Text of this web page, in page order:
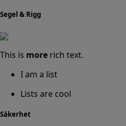
Segel & Rigg
This is more rich text.
I am a list
Lists are cool
Säkerhet